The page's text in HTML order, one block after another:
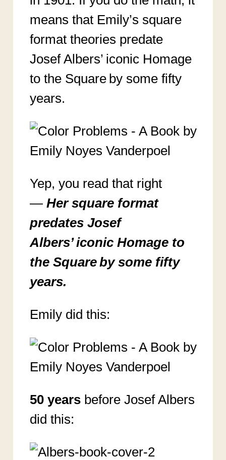
means that Emily’s square
format theories predate
Josef Albers’ iconic Homage
to the Square by some fifty
years.
Yep, you read that right
—Her square format
predates Josef
Albers’ iconic Homage to
the Square by some fifty
years.
Emily did this:
50 yearsbefore Josef Albers
did this: